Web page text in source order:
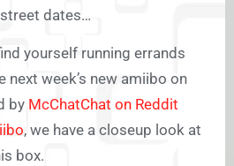
dates…
yourself running errands
next week’s new amiibo on
by McChatChat on Reddit
, we have a closeup look at
box.